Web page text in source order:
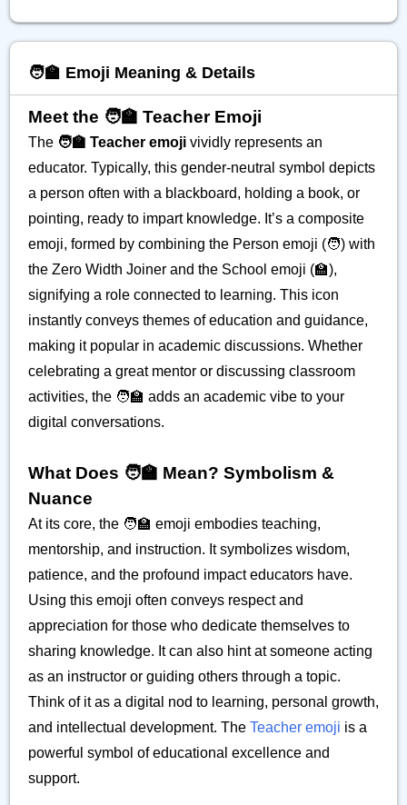
🧑‍🏫 Emoji Meaning & Details
Meet the 🧑‍🏫 Teacher Emoji
The 🧑‍🏫 Teacher emoji vividly represents an
educator. Typically, this gender-neutral symbol depicts
a person often with a blackboard, holding a book, or
pointing, ready to impart knowledge. It’s a composite
emoji, formed by combining the Person emoji (🧑) with
the Zero Width Joiner and the School emoji (🏫),
signifying a role connected to learning. This icon
instantly conveys themes of education and guidance,
making it popular in academic discussions. Whether
celebrating a great mentor or discussing classroom
activities, the 🧑‍🏫 adds an academic vibe to your
digital conversations.
What Does 🧑‍🏫 Mean? Symbolism &
Nuance
At its core, the 🧑‍🏫 emoji embodies teaching,
mentorship, and instruction. It symbolizes wisdom,
patience, and the profound impact educators have.
Using this emoji often conveys respect and
appreciation for those who dedicate themselves to
sharing knowledge. It can also hint at someone acting
as an instructor or guiding others through a topic.
Think of it as a digital nod to learning, personal growth,
and intellectual development. The Teacher emoji is a
powerful symbol of educational excellence and
support.